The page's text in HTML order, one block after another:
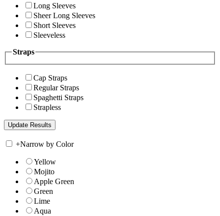
Long Sleeves
Sheer Long Sleeves
Short Sleeves
Sleeveless
Straps
Cap Straps
Regular Straps
Spaghetti Straps
Strapless
+Narrow by Color
Yellow
Mojito
Apple Green
Green
Lime
Aqua